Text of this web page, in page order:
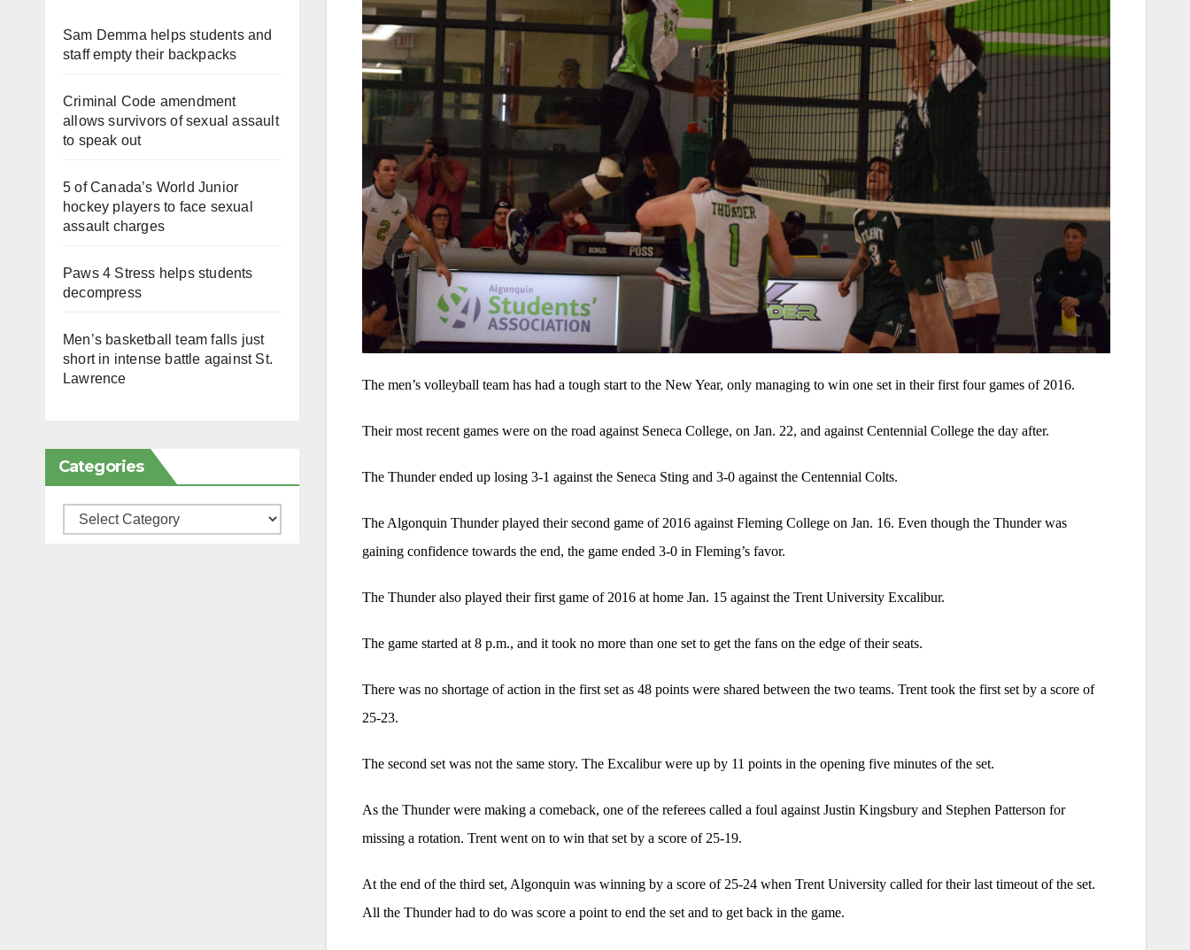
Sam Demma helps students and
staff empty their backpacks
Criminal Code amendment
allows survivors of sexual assault
to speak out
5 of Canada’s World Junior
hockey players to face sexual
assault charges
Paws 4 Stress helps students
decompress
Men’s basketball team falls just
short in intense battle against St.
Lawrence
Categories
Categories
The men’s volleyball team has had a tough start to the New Year, only managing to win one set in their first four games of 2016.
Their most recent games were on the road against Seneca College, on Jan. 22, and against Centennial College the day after.
The Thunder ended up losing 3-1 against the Seneca Sting and 3-0 against the Centennial Colts.
The Algonquin Thunder played their second game of 2016 against Fleming College on Jan. 16. Even though the Thunder was
gaining confidence towards the end, the game ended 3-0 in Fleming’s favor.
The Thunder also played their first game of 2016 at home Jan. 15 against the Trent University Excalibur.
The game started at 8 p.m., and it took no more than one set to get the fans on the edge of their seats.
There was no shortage of action in the first set as 48 points were shared between the two teams. Trent took the first set by a score of
25-23.
The second set was not the same story. The Excalibur were up by 11 points in the opening five minutes of the set.
As the Thunder were making a comeback, one of the referees called a foul against Justin Kingsbury and Stephen Patterson for
missing a rotation. Trent went on to win that set by a score of 25-19.
At the end of the third set, Algonquin was winning by a score of 25-24 when Trent University called for their last timeout of the set.
All the Thunder had to do was score a point to end the set and to get back in the game.